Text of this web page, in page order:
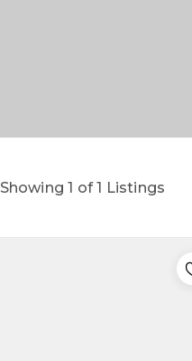
Showing1 of1 Listings